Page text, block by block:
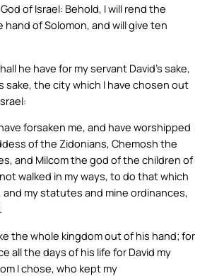
of Israel: Behold, I will rend the
of Solomon, and will give ten
he have for my servant David’s sake,
sake, the city which I have chosen out
forsaken me, and have worshipped
of the Zidonians, Chemosh the
and Milcom the god of the children of
walked in my ways, to do that which
and my statutes and mine ordinances,
the whole kingdom out of his hand; for
all the days of his life for David my
I chose, who kept my